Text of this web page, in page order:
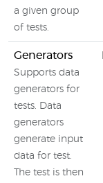
a given group
of tests.
Generators
Supports data
generators for
tests. Data
generators
generate input
data for test.
The test is then